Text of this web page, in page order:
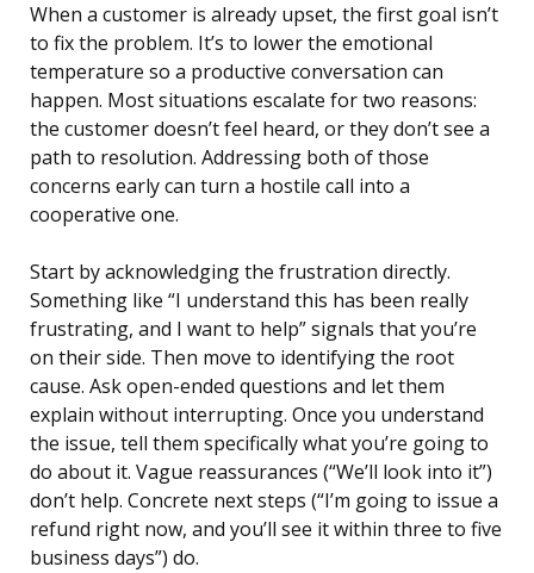
When a customer is already upset, the first goal isn’t
to fix the problem. It’s to lower the emotional
temperature so a productive conversation can
happen. Most situations escalate for two reasons:
the customer doesn’t feel heard, or they don’t see a
path to resolution. Addressing both of those
concerns early can turn a hostile call into a
cooperative one.
Start by acknowledging the frustration directly.
Something like “I understand this has been really
frustrating, and I want to help” signals that you’re
on their side. Then move to identifying the root
cause. Ask open-ended questions and let them
explain without interrupting. Once you understand
the issue, tell them specifically what you’re going to
do about it. Vague reassurances (“We’ll look into it”)
don’t help. Concrete next steps (“I’m going to issue a
refund right now, and you’ll see it within three to five
business days”) do.